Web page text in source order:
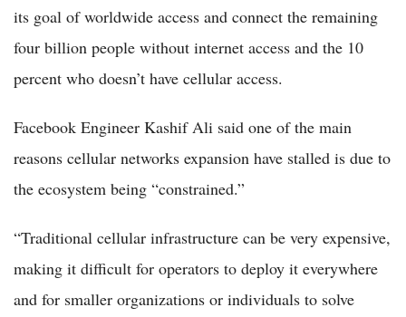
its goal of worldwide access and connect the remaining
four billion people without internet access and the 10
percent who doesn’t have cellular access.
Facebook Engineer Kashif Ali said one of the main
reasons cellular networks expansion have stalled is due to
the ecosystem being “constrained.”
“Traditional cellular infrastructure can be very expensive,
making it difficult for operators to deploy it everywhere
and for smaller organizations or individuals to solve